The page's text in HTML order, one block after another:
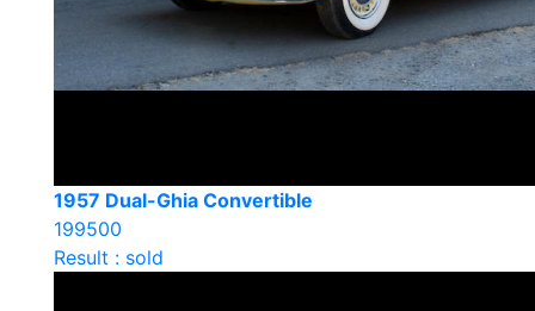
1957 Dual-Ghia Convertible
199500
Result : sold